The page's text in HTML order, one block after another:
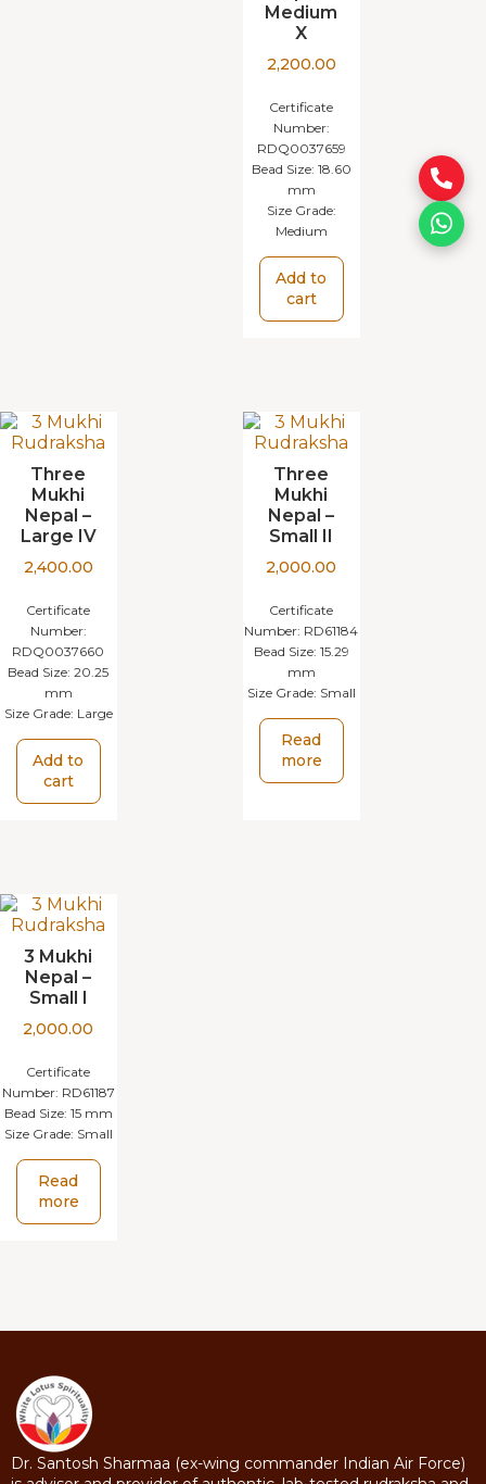
Medium
X
2,200.00
Certificate
Number:
RDQ0037659
Bead Size: 18.60
mm
Size Grade:
Medium
Add to
cart
Three
Mukhi
Nepal –
Large IV
2,400.00
Certificate
Number:
RDQ0037660
Bead Size: 20.25
mm
Size Grade: Large
Add to
cart
Three
Mukhi
Nepal –
Small II
2,000.00
Certificate
Number: RD61184
Bead Size: 15.29
mm
Size Grade: Small
Read
more
3 Mukhi
Nepal –
Small I
2,000.00
Certificate
Number: RD61187
Bead Size: 15 mm
Size Grade: Small
Read
more
Dr. Santosh Sharmaa (ex-wing commander Indian Air Force)